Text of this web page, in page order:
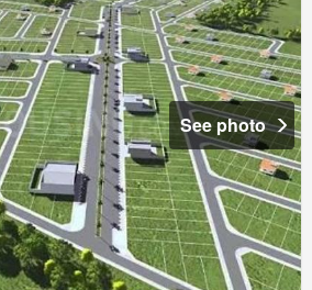
See photo